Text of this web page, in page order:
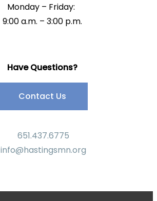
Monday – Friday:
9:00 a.m. – 3:00 p.m.
Have Questions?
Contact Us
651.437.6775
info@hastingsmn.org